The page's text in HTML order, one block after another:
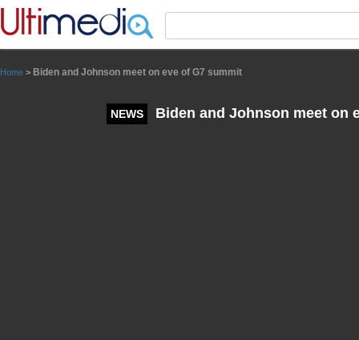
Home > Biden and Johnson meet on eve of G7 summit
NEWS Biden and Johnson meet on
Panneau de gestion des cookies